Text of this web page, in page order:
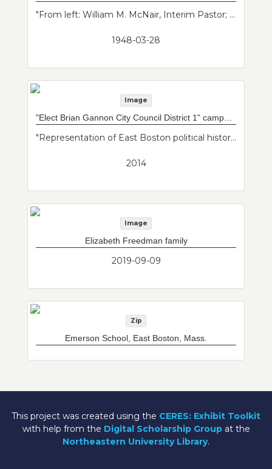
"From left: William M. McNair, Interim Pastor; Robert Wyllie, Organist and Choir Director. Easter Sunday Worship Bulletin from March 28, 1948 of the merged Baker and Maverick Congregational Churches. These churches merged in the mid 20th century. This bulletin includes the pastor's notes and changes."--Donor's description
1948-03-28
Image
"Representation of East Boston political history."--Donor's description
2014
Image
Elizabeth Freedman family
2019-09-09
Zip
Emerson School, East Boston, Mass.
This project was created using the CERES: Exhibit Toolkit
with help from the Digital Scholarship Groupat the
Northeastern University Library.